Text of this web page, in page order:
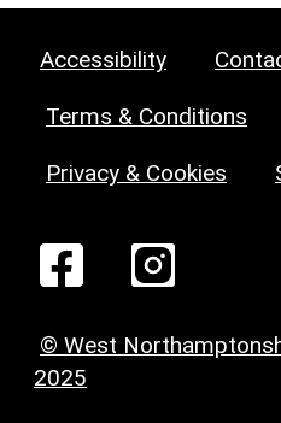
Accessibility
Terms & Conditions
Privacy & Cookies
© West
2025